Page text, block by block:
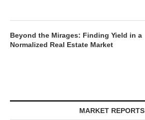
Beyond the Mirages: Finding Yield in a
Normalized Real Estate Market
MARKET REPORTS